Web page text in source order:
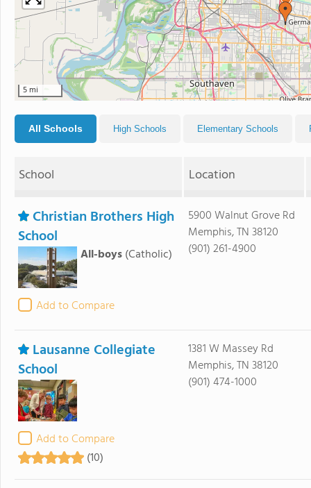
5 mi
All Schools High Schools Elementary Schools
School Location
Christian Brothers High
School
All-boys(Catholic)
Add to Compare
5900 Walnut Grove Rd
Memphis, TN 38120
(901) 261-4900
Lausanne Collegiate
School
Add to Compare
(10)
1381 W Massey Rd
Memphis, TN 38120
(901) 474-1000